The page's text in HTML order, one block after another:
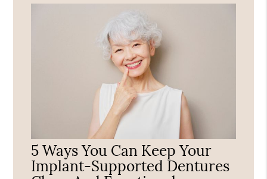
5 Ways You Can Keep Your
Implant-Supported Dentures